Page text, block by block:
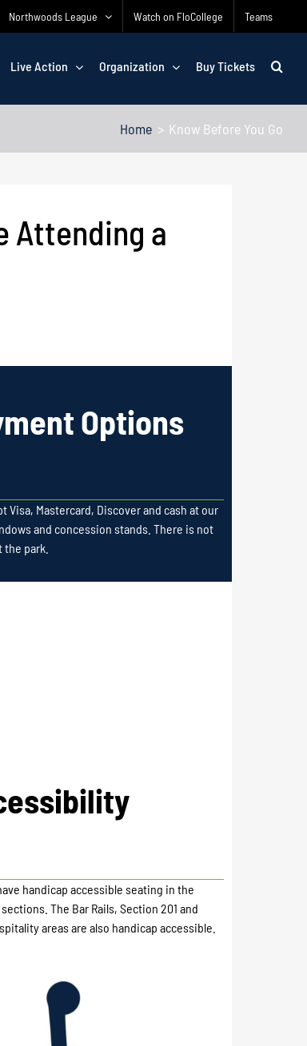
Northwoods League Watch on FloCollege Teams
Live Action Organization Buy Tickets
Home Know Before You Go
Attending a
Options
Visa, Mastercard, Discover and cash at our
and concession stands. There is not
the park.
handicap accessible seating in the
The Bar Rails, Section 201 and
areas are also handicap accessible.